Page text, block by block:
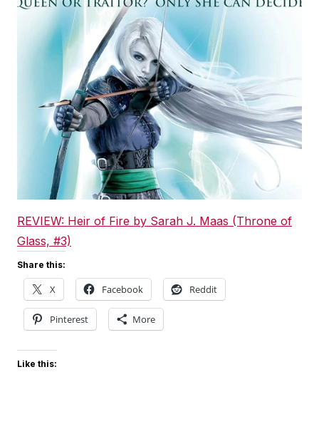
REVIEW: Heir of Fire by Sarah J. Maas (Throne of
Glass, #3)
Share this:
X Facebook Reddit
Pinterest More
Like this: